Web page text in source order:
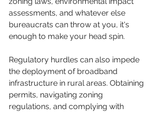
assessments, and whatever else
bureaucrats can throw at you, it's
enough to make your head spin.
Regulatory hurdles can also impede
the deployment of broadband
infrastructure in rural areas. Obtaining
permits, navigating zoning
regulations, and complying with